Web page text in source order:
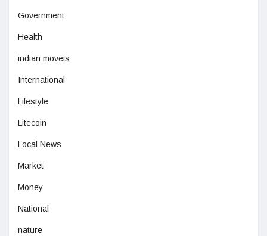
Government
Health
indian moveis
International
Lifestyle
Litecoin
Local News
Market
Money
National
nature